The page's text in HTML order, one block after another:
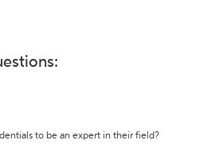
to be an expert in their field?